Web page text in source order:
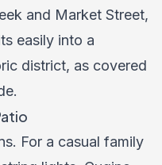
and Market Street,
easily into a
district, as covered
.
For a casual family